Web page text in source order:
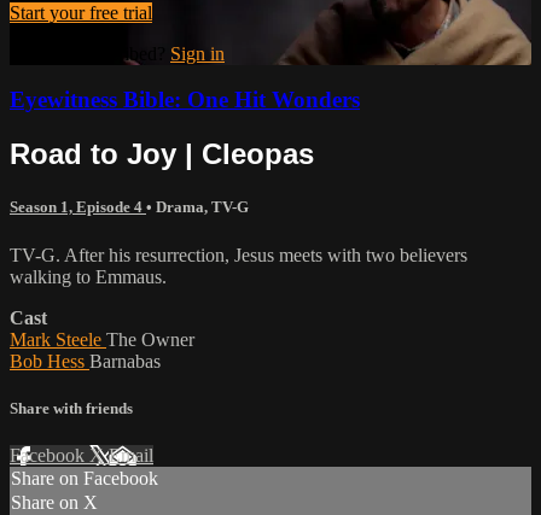
Start your free trial
Sign in
Eyewitness Bible: One Hit Wonders
Road to Joy | Cleopas
Season 1, Episode 4 • Drama, TV-G
TV-G. After his resurrection, Jesus meets with two believers
walking to Emmaus.
Cast
Mark Steele The Owner
Bob Hess Barnabas
Share with friends
Facebook XEmail
Share on Facebook
Share on X